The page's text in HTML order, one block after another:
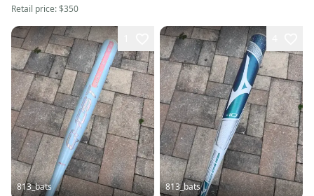
Retail price:$350
813_bats 813_bats